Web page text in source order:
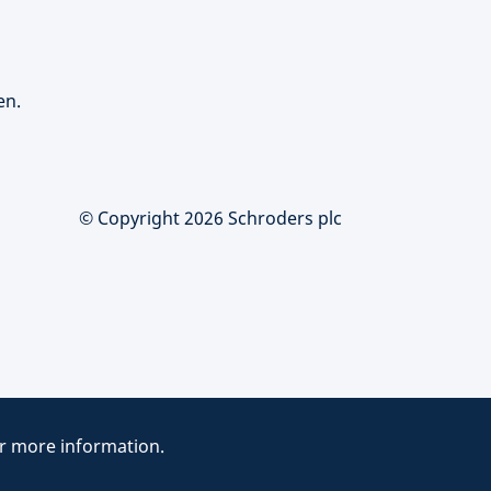
© Copyright 2026 Schroders plc
more information.